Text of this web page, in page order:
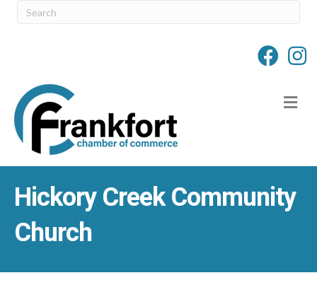
Hickory Creek Community
Church